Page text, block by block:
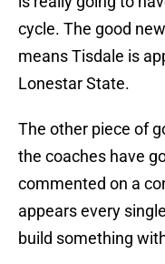
cycle. The good
means Tisdale is
Lonestar State.
The other piece of
the coaches have
commented on a
appears every
build something